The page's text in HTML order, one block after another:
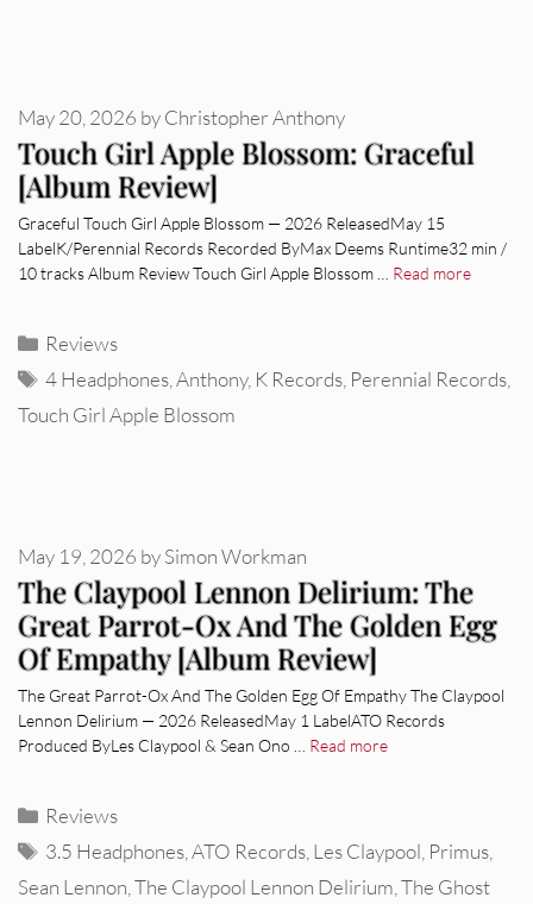
Touch Girl Apple Blossom: Graceful
[Album Review]
May 20, 2026 byChristopher Anthony
Graceful Touch Girl Apple Blossom — 2026 ReleasedMay 15
LabelK/Perennial Records Recorded ByMax Deems Runtime32 min /
10 tracks Album Review Touch Girl Apple Blossom … Read more
Categories
Reviews
Tags
4 Headphones,Anthony, K Records, Perennial Records,
Touch Girl Apple Blossom
The Claypool Lennon Delirium: The
Great Parrot-Ox And The Golden Egg
Of Empathy [Album Review]
May 19, 2026 bySimon Workman
The Great Parrot-Ox And The Golden Egg Of Empathy The Claypool
Lennon Delirium — 2026 ReleasedMay 1 LabelATO Records
Produced ByLes Claypool & Sean Ono … Read more
Categories
Reviews
Tags
3.5 Headphones ,ATO Records Les Claypool Primus
Sean Lennon The Claypool Lennon Delirium The Ghost